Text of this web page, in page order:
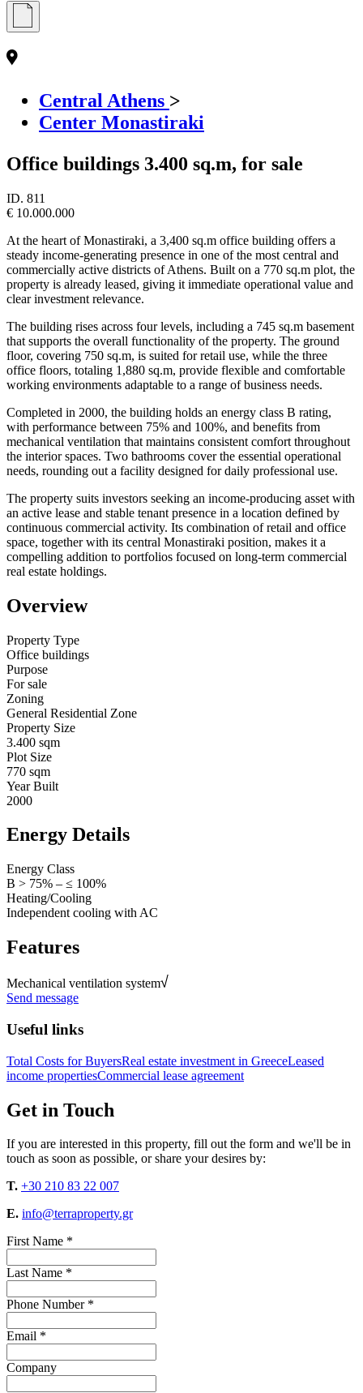
Central Athens >
Center Monastiraki
Office buildings 3.400 sq.m, for sale
ID. 811
€ 10.000.000
At the heart of Monastiraki, a 3,400 sq.m office building offers a
steady income-generating presence in one of the most central and
commercially active districts of Athens. Built on a 770 sq.m plot, the
property is already leased, giving it immediate operational value and
clear investment relevance.
The building rises across four levels, including a 745 sq.m basement
that supports the overall functionality of the property. The ground
floor, covering 750 sq.m, is suited for retail use, while the three
office floors, totaling 1,880 sq.m, provide flexible and comfortable
working environments adaptable to a range of business needs.
Completed in 2000, the building holds an energy class B rating,
with performance between 75% and 100%, and benefits from
mechanical ventilation that maintains consistent comfort throughout
the interior spaces. Two bathrooms cover the essential operational
needs, rounding out a facility designed for daily professional use.
The property suits investors seeking an income-producing asset with
an active lease and stable tenant presence in a location defined by
continuous commercial activity. Its combination of retail and office
space, together with its central Monastiraki position, makes it a
compelling addition to portfolios focused on long-term commercial
real estate holdings.
Overview
Property Type
Office buildings
Purpose
For sale
Zoning
General Residential Zone
Property Size
3.400 sqm
Plot Size
770 sqm
Year Built
2000
Energy Details
Energy Class
B > 75% – ≤ 100%
Heating/Cooling
Independent cooling with AC
Features
Mechanical ventilation system
Send message
Useful links
Total Costs for BuyersReal estate investment in GreeceLeased
income propertiesCommercial lease agreement
Get in Touch
If you are interested in this property, fill out the form and we'll be in
touch as soon as possible, or share your desires by:
T. +30 210 83 22 007
E. info@terraproperty.gr
First Name *
Last Name *
Phone Number *
Email *
Company